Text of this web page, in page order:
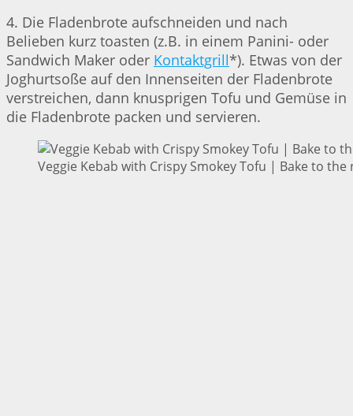
4. Die Fladenbrote aufschneiden und nach
Belieben kurz toasten (z.B. in einem Panini- oder
Sandwich Maker oder Kontaktgrill*). Etwas von der
Joghurtsoße auf den Innenseiten der Fladenbrote
verstreichen, dann knusprigen Tofu und Gemüse in
die Fladenbrote packen und servieren.
Veggie Kebab with Crispy Smokey Tofu | Bake to the